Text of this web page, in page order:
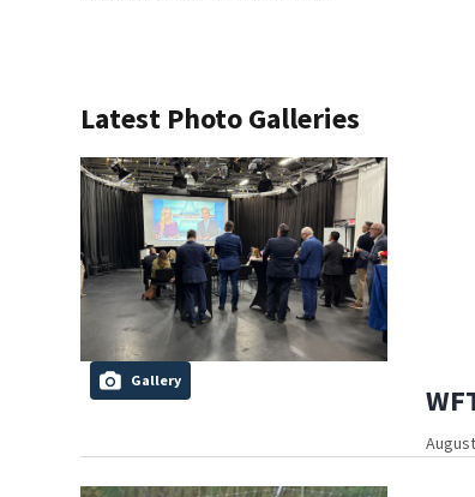
Latest Photo Galleries
Gallery